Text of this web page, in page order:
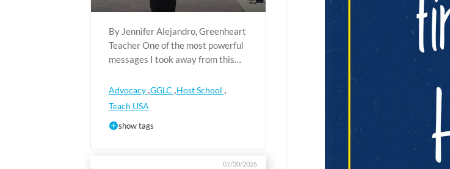
By Jennifer Alejandro, Greenheart
Teacher One of the most powerful
messages I took away from this…
Advocacy ,GGLC ,Host School ,
Teach USA
show tags
07/30/2026